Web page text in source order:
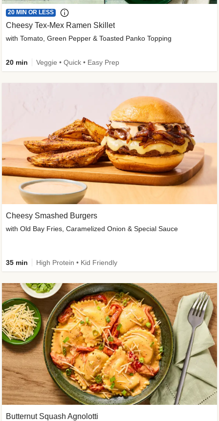
Cheesy Smashed Burgers
with Old Bay Fries, Caramelized Onion & Special Sauce
35 min High Protein • Kid Friendly
20 MIN OR LESS
Cheesy Tex-Mex Ramen Skillet
with Tomato, Green Pepper & Toasted Panko Topping
20 min Veggie • Quick • Easy Prep
Butternut Squash Agnolotti